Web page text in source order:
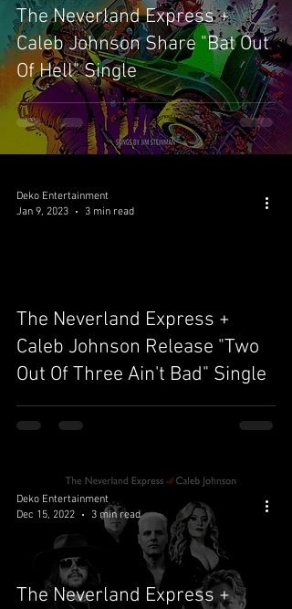
The Neverland Express +
Caleb Johnson Share "Bat Out
Of Hell" Single
The Neverland Express +
Caleb Johnson Release "Two
Out Of Three Ain't Bad" Single
Deko Entertainment
Jan 9, 2023
3 min read
The Neverland Express +
Deko Entertainment
Dec 15, 2022
3 min read